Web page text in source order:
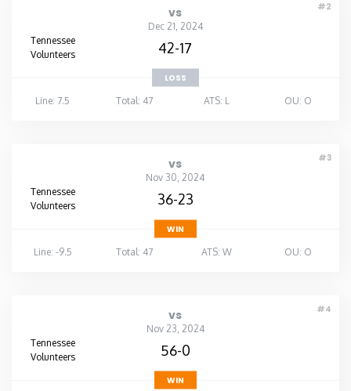
#2
vs
Dec 21, 2024
Tennessee
Volunteers
42-17
LOSS
Line: 7.5
Total: 47 ATS: L OU: O
#3
vs
Nov 30, 2024
Tennessee
Volunteers
36-23
WIN
Line: -9.5
Total: 47 ATS: W OU: O
#4
vs
Nov 23, 2024
Tennessee
Volunteers
56-0
WIN